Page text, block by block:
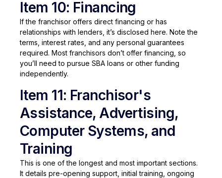
Item 10: Financing
If the franchisor offers direct financing or has
relationships with lenders, it’s disclosed here. Note the
terms, interest rates, and any personal guarantees
required. Most franchisors don’t offer financing, so
you’ll need to pursue SBA loans or other funding
independently.
Item 11: Franchisor's
Assistance, Advertising,
Computer Systems, and
Training
This is one of the longest and most important sections.
It details pre-opening support, initial training, ongoing